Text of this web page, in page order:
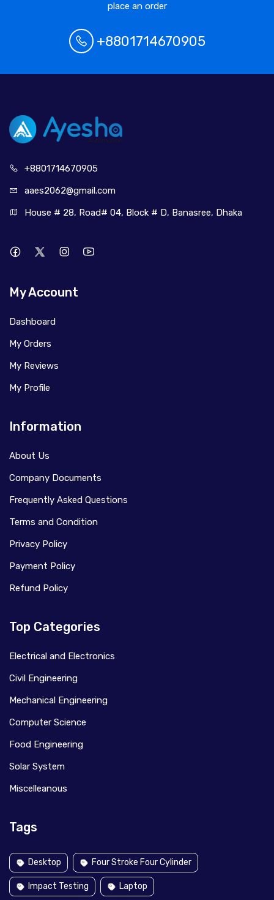
place an order
+8801714670905
+8801714670905
aaes2062@gmail.com
House # 28, Road# 04, Block # D, Banasree, Dhaka
My Account
Dashboard
My Orders
My Reviews
My Profile
Information
About Us
Company Documents
Frequently Asked Questions
Terms and Condition
Privacy Policy
Payment Policy
Refund Policy
Top Categories
Electrical and Electronics
Civil Engineering
Mechanical Engineering
Computer Science
Food Engineering
Solar System
Miscelleanous
Tags
Desktop Four Stroke Four Cylinder
Impact Testing Laptop